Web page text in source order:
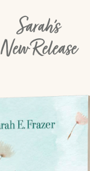
Sarah's
New Release